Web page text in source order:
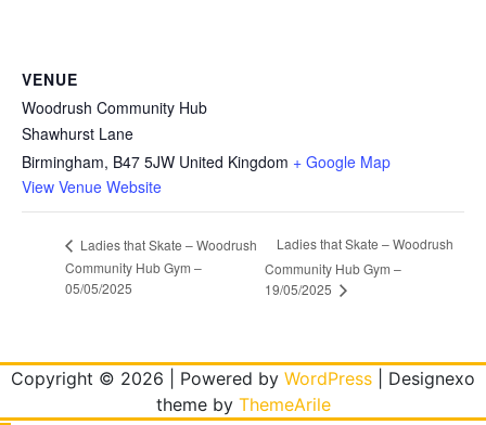
VENUE
Woodrush Community Hub
Shawhurst Lane
Birmingham, B47 5JW United Kingdom + Google Map
View Venue Website
Ladies that Skate – Woodrush
Community Hub Gym –
05/05/2025
Ladies that Skate – Woodrush
Community Hub Gym –
19/05/2025
Copyright © 2026 | Powered by WordPress
Designexo
theme by ThemeArile